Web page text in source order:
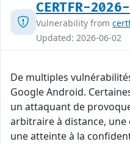
CERTFR-
Vulnerability from
Updated: 2026-06-02
De multiples
Google Android.
un attaquant de
arbitraire à distance,
une atteinte à la